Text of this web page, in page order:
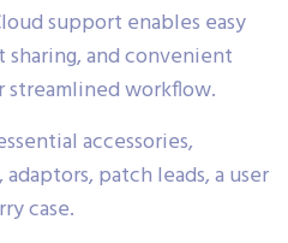
support enables easy
and convenient
streamlined workflow.
accessories,
patch leads, a user
case.